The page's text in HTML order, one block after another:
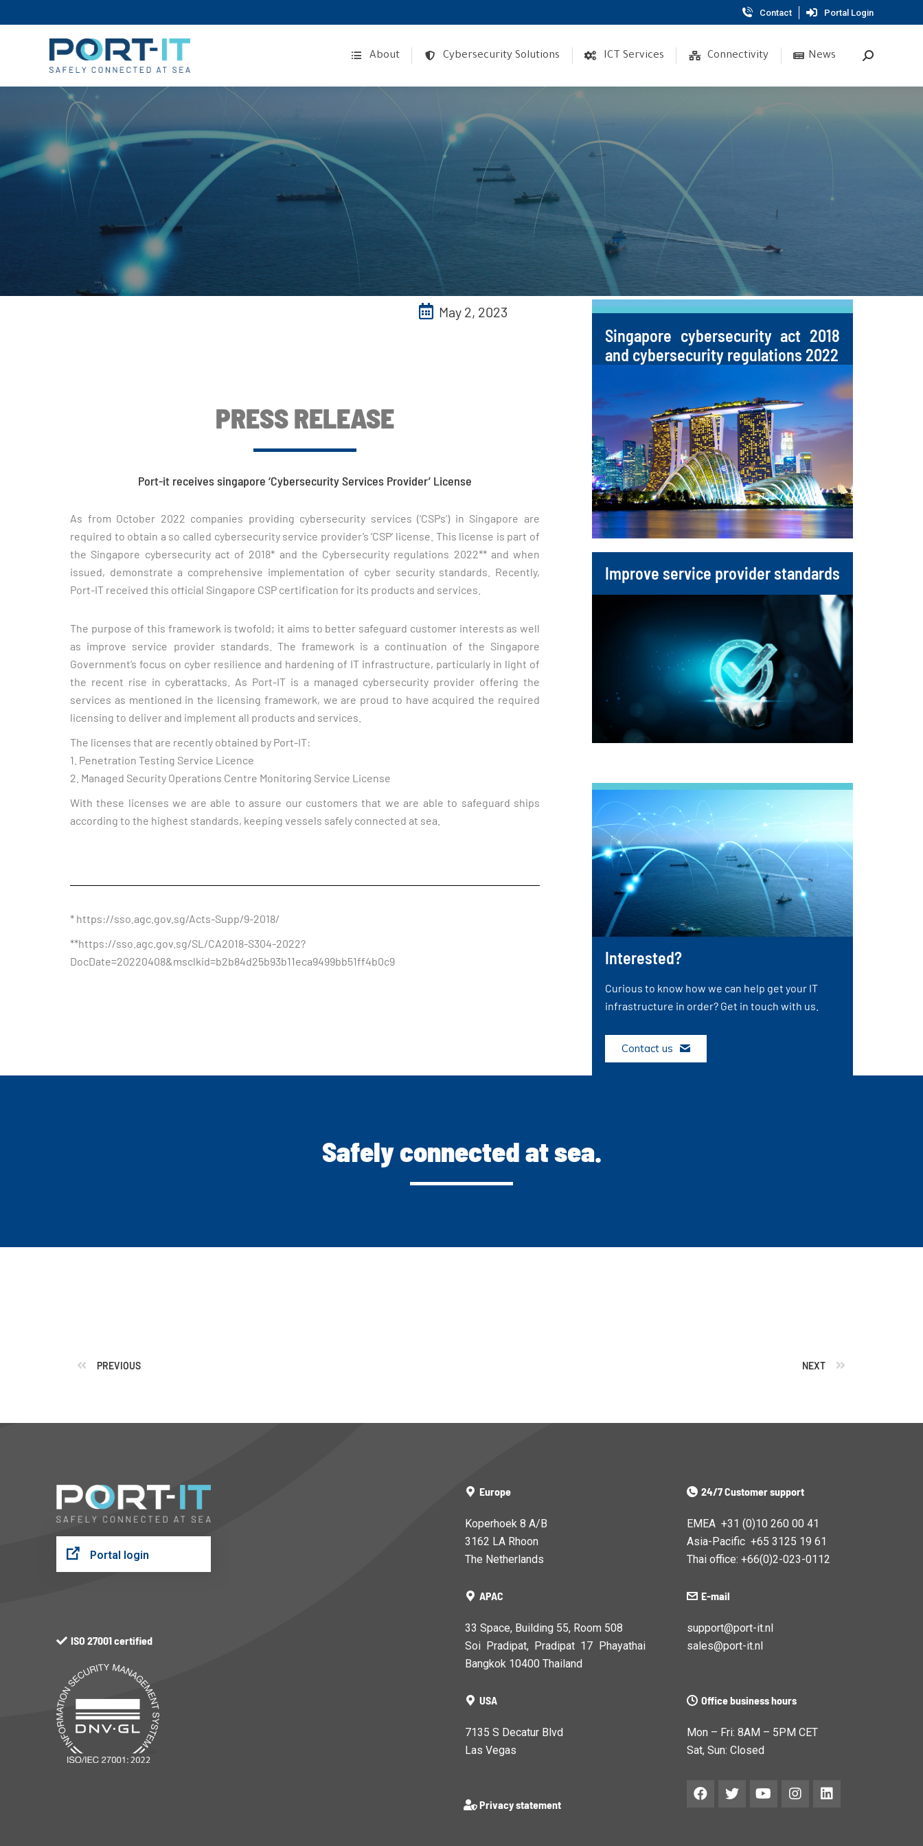
Contact Portal Login
About Cybersecurity Solutions ICT Services Connectivity News
May 2, 2023
PRESS RELEASE
Port-it receives singapore ‘Cybersecurity Services Provider’ License
As from October 2022 companies providing cybersecurity services (‘CSPs’) in Singapore are
required to obtain a so called cybersecurity service provider’s ‘CSP’ license. This license is part of
the Singapore cybersecurity act of 2018* and the Cybersecurity regulations 2022** and when
issued, demonstrate a comprehensive implementation of cyber security standards. Recently,
Port-IT received this official Singapore CSP certification for its products and services.
The purpose of this framework is twofold; it aims to better safeguard customer interests as well
as improve service provider standards. The framework is a continuation of the Singapore
Government’s focus on cyber resilience and hardening of IT infrastructure, particularly in light of
the recent rise in cyberattacks. As Port-IT is a managed cybersecurity provider offering the
services as mentioned in the licensing framework, we are proud to have acquired the required
licensing to deliver and implement all products and services.
The licenses that are recently obtained by Port-IT:
1. Penetration Testing Service Licence
2. Managed Security Operations Centre Monitoring Service License
With these licenses we are able to assure our customers that we are able to safeguard ships
according to the highest standards, keeping vessels safely connected at sea.
* https://sso.agc.gov.sg/Acts-Supp/9-2018/
**https://sso.agc.gov.sg/SL/CA2018-S304-2022?
DocDate=20220408&msclkid=b2b84d25b93b11eca9499bb51ff4b0c9
Singapore cybersecurity act 2018
and cybersecurity regulations 2022
Improve service provider standards
Interested?
Curious to know how we can help get your IT
infrastructure in order? Get in touch with us.
Contact us
Safely connected at sea.
PREVIOUS NEXT
Portal login
ISO 27001 certified
Europe
Koperhoek 8 A/B
3162 LA Rhoon
The Netherlands
APAC
33 Space, Building 55, Room 508
Soi Pradipat, Pradipat 17 Phayathai
Bangkok 10400 Thailand
USA
7135 S Decatur Blvd
Las Vegas
Privacy statement
24/7 Customer support
EMEA +31 (0)10 260 00 41
Asia-Pacific +65 3125 19 61
Thai office: +66(0)2-023-0112
E-mail
support@port-it.nl
sales@port-it.nl
Office business hours
Mon – Fri: 8AM – 5PM CET
Sat, Sun: Closed